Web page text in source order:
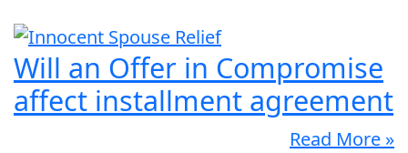
Will an Offer in Compromise
affect installment agreement
Read More »